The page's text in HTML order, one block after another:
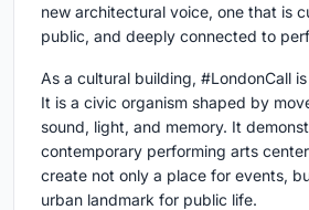
new architectural voice, one that is
public, and deeply connected to
As a cultural building, #LondonCall
It is a civic organism shaped by
sound, light, and memory. It
contemporary performing arts
create not only a place for events,
urban landmark for public life.